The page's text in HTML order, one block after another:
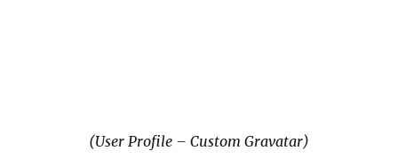
(User Profile – Custom Gravatar)